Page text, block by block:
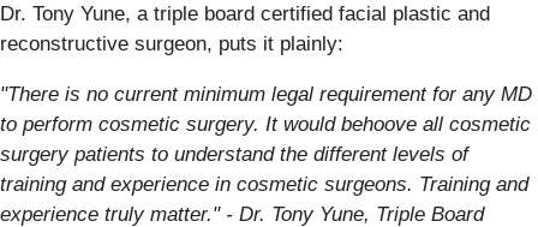
Dr. Tony Yune, a triple board certified facial plastic and
reconstructive surgeon, puts it plainly:
"There is no current minimum legal requirement for any MD
to perform cosmetic surgery. It would behoove all cosmetic
surgery patients to understand the different levels of
training and experience in cosmetic surgeons. Training and
experience truly matter." - Dr. Tony Yune, Triple Board